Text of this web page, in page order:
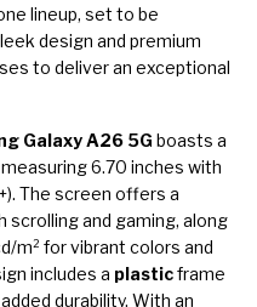
lineup, set to be
design and premium
to deliver an exceptional
Galaxy A26 5G boasts a
6.70 inches with
The screen offers a
and gaming, along
m² for vibrant colors and
includes a plasticframe
durability. With an